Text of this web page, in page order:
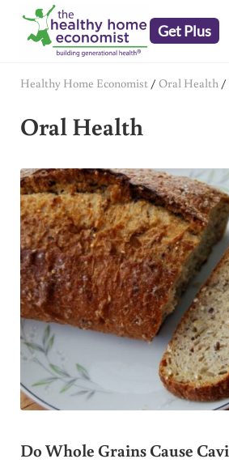
Skip to main content
Skip to header right navigation
Skip to after header navigation
Skip to site footer
Get Plus
Healthy Home Economist / Oral Health /
Oral Health
Do Whole Grains Cause